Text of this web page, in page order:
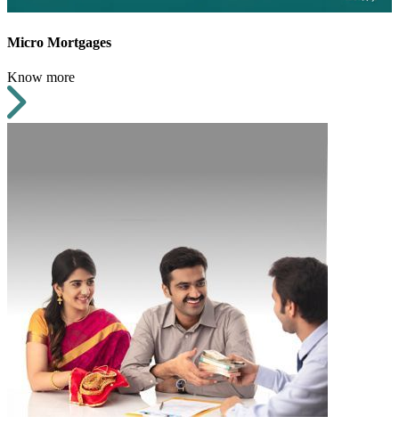
Micro Mortgages
Know more